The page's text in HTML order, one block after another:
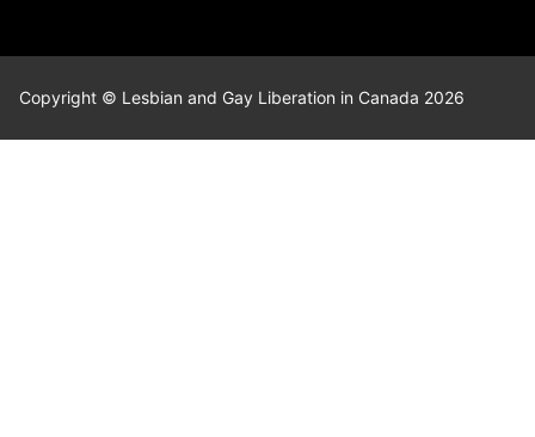
Copyright © Lesbian and Gay Liberation in Canada 2026